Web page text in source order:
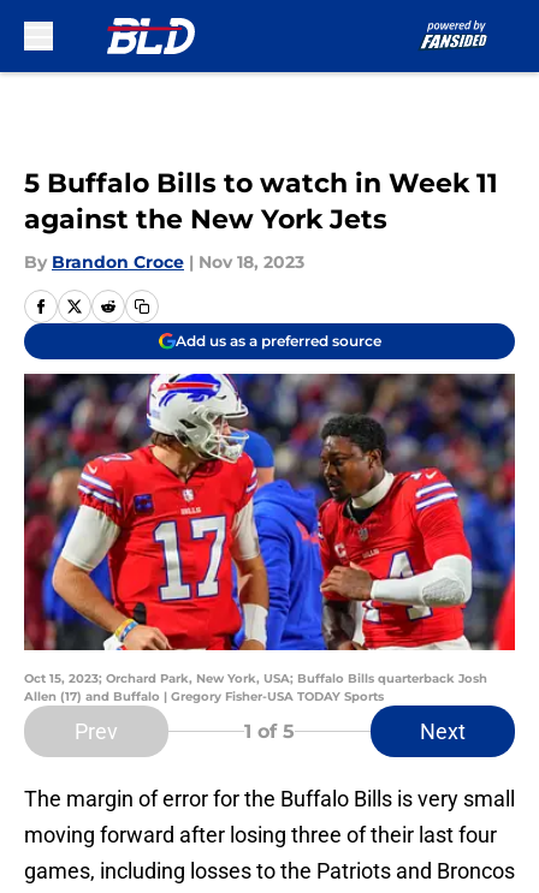
5 Buffalo Bills to watch in Week 11
against the New York Jets
By Brandon Croce | Nov 18, 2023
Add us as a preferred source
Oct 15, 2023; Orchard Park, New York, USA; Buffalo Bills quarterback Josh
Allen (17) and Buffalo | Gregory Fisher-USA TODAY Sports
Prev 1 of 5 Next
The margin of error for the Buffalo Bills is very small
moving forward after losing three of their last four
games, including losses to the Patriots and Broncos